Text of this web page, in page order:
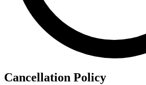
Cancellation Policy